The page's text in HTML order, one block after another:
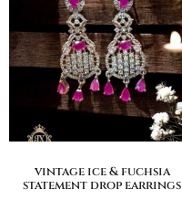
vintage ice & fuchsia
statement drop earrings